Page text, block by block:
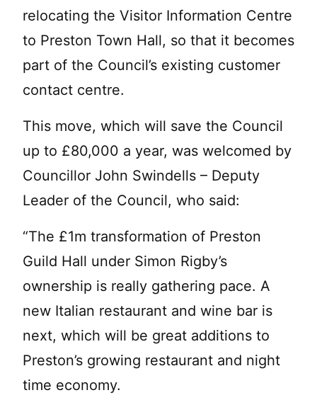
relocating the Visitor Information Centre
to Preston Town Hall, so that it becomes
part of the Council’s existing customer
contact centre.
This move, which will save the Council
up to £80,000 a year, was welcomed by
Councillor John Swindells – Deputy
Leader of the Council, who said:
“The £1m transformation of Preston
Guild Hall under Simon Rigby’s
ownership is really gathering pace. A
new Italian restaurant and wine bar is
next, which will be great additions to
Preston’s growing restaurant and night
time economy.